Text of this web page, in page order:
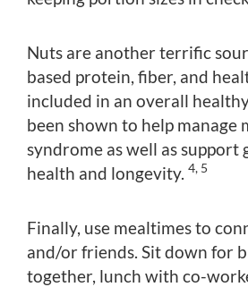
Nuts are another terrific
based protein, fiber, and
included in an overall
been shown to help manage
syndrome as well as support
health and longevity. 4, 5
Finally, use mealtimes to
and/or friends. Sit down for
together, lunch with co-